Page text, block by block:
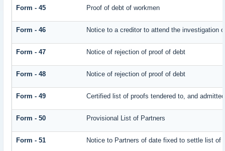
Form - 45 Proof of debt of workmen
Form - 46 Notice to a creditor to attend the investigation
Form - 47 Notice of rejection of proof of debt
Form - 48 Notice of rejection of proof of debt
Form - 49 Certified list of proofs tendered to, and
Form - 50 Provisional List of Partners
Form - 51 Notice to Partners of date fixed to settle list of